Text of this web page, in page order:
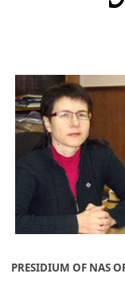
PRESIDIUM OF NAS